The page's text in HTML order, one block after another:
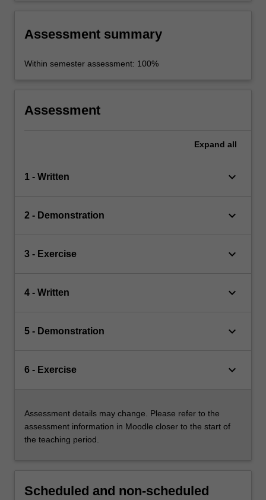
Assessment summary
Within semester assessment: 100%
Assessment
Expand all
1 - Written keyboard_arrow_down
2 - Demonstration keyboard_arrow_down
3 - Exercise keyboard_arrow_down
4 - Written keyboard_arrow_down
5 - Demonstration keyboard_arrow_down
6 - Exercise keyboard_arrow_down
Assessment details may change. Please refer to the
assessment information in Moodle closer to the start of
the teaching period.
Scheduled and non-scheduled